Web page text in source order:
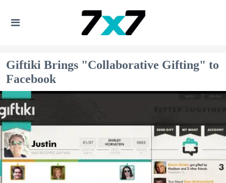
Giftiki Brings "Collaborative Gifting" to
Facebook